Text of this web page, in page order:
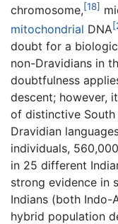
chromosome,[18]
mitochondrial DNA
doubt for a
non-Dravidians in
doubtfulness
descent; however,
of distinctive South
Dravidian
individuals,
in 25 different
strong evidence in
Indians (both Indo-
hybrid population